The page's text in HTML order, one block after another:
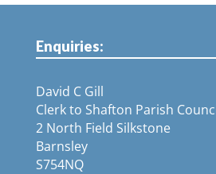
Enquiries:
David C Gill
Clerk to Shafton Parish
2 North Field Silkstone
Barnsley
S754NQ